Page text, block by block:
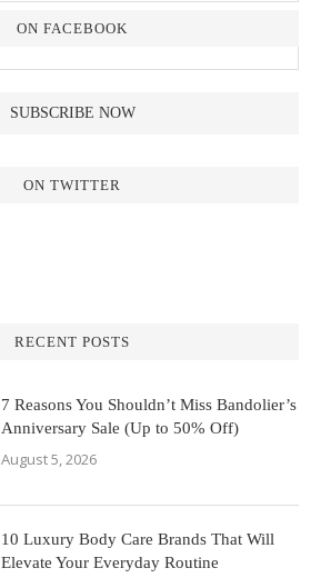
ON FACEBOOK
ON TWITTER
RECENT POSTS
7 Reasons You Shouldn’t Miss Bandolier’s
Anniversary Sale (Up to 50% Off)
August 5, 2026
10 Luxury Body Care Brands That Will
Elevate Your Everyday Routine